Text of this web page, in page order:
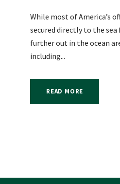
While most of America’s
secured directly to the
further out in the ocean
including...
READ MORE